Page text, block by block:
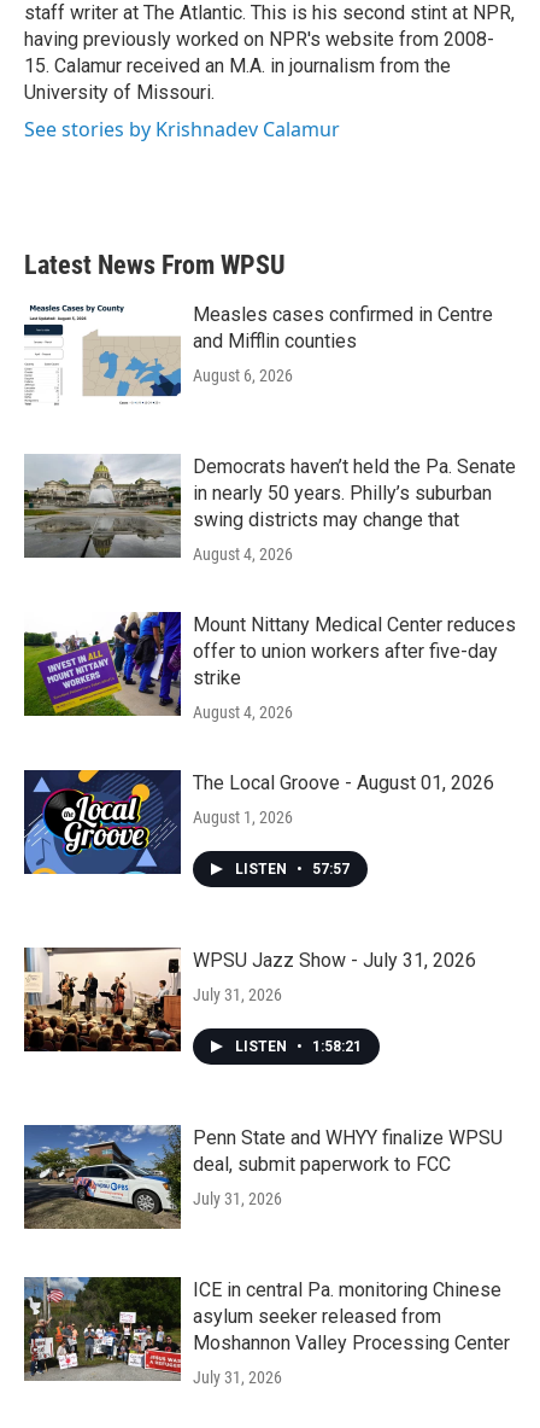
staff writer at The Atlantic. This is his second stint at NPR,
having previously worked on NPR's website from 2008-
15. Calamur received an M.A. in journalism from the
University of Missouri.
See stories by Krishnadev Calamur
Latest News From WPSU
Measles cases confirmed in Centre
and Mifflin counties
August 6, 2026
Democrats haven’t held the Pa. Senate
in nearly 50 years. Philly’s suburban
swing districts may change that
August 4, 2026
Mount Nittany Medical Center reduces
offer to union workers after five-day
strike
August 4, 2026
The Local Groove - August 01, 2026
August 1, 2026
LISTEN • 57:57
WPSU Jazz Show - July 31, 2026
July 31, 2026
LISTEN • 1:58:21
Penn State and WHYY finalize WPSU
deal, submit paperwork to FCC
July 31, 2026
ICE in central Pa. monitoring Chinese
asylum seeker released from
Moshannon Valley Processing Center
July 31, 2026